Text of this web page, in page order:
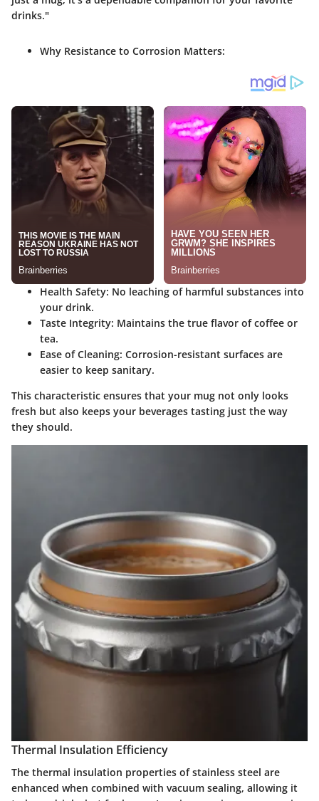
drinks."
Why Resistance to Corrosion Matters:
Health Safety: No leaching of harmful substances into
your drink.
Taste Integrity: Maintains the true flavor of coffee or
tea.
Ease of Cleaning: Corrosion-resistant surfaces are
easier to keep sanitary.
This characteristic ensures that your mug not only looks
fresh but also keeps your beverages tasting just the way
they should.
Thermal Insulation Efficiency
The thermal insulation properties of stainless steel are
enhanced when combined with vacuum sealing, allowing it